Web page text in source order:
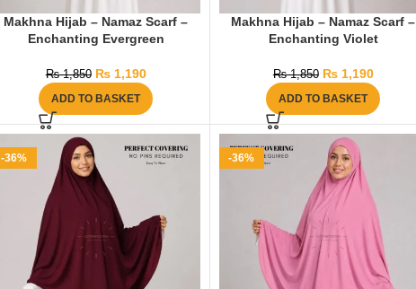
Makhna Hijab – Namaz Scarf –
Enchanting Evergreen
₨1,850 ₨1,190
ADD TO BASKET
Makhna Hijab – Namaz Scarf –
Enchanting Violet
₨1,850 ₨1,190
ADD TO BASKET
-36% -36%